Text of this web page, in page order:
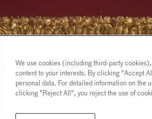
We use cookies (including third-party
content to your interests. By clicking "Accept
personal data. For detailed information on the
clicking "Reject All", you reject the use of